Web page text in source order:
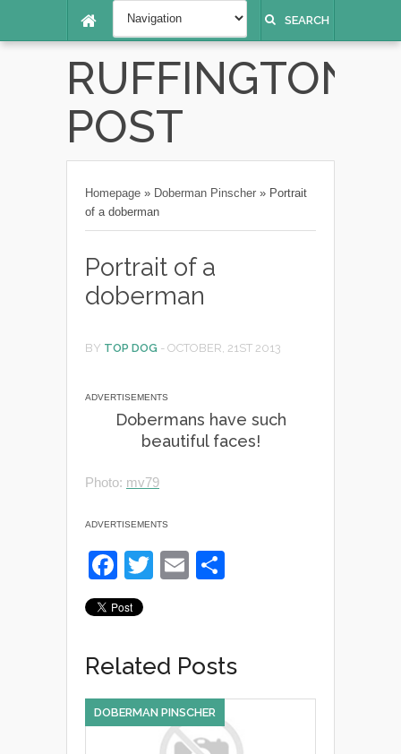
SEARCH
RUFFINGTON
POST
Homepage » Doberman Pinscher » Portrait
of a doberman
Portrait of a
doberman
BY TOP DOG - OCTOBER, 21ST 2013
ADVERTISEMENTS
Dobermans have such
beautiful faces!
Photo: mv79
ADVERTISEMENTS
F
a
c
e
b
o
o
T
er
E
Related Posts
DOBERMAN PINSCHER